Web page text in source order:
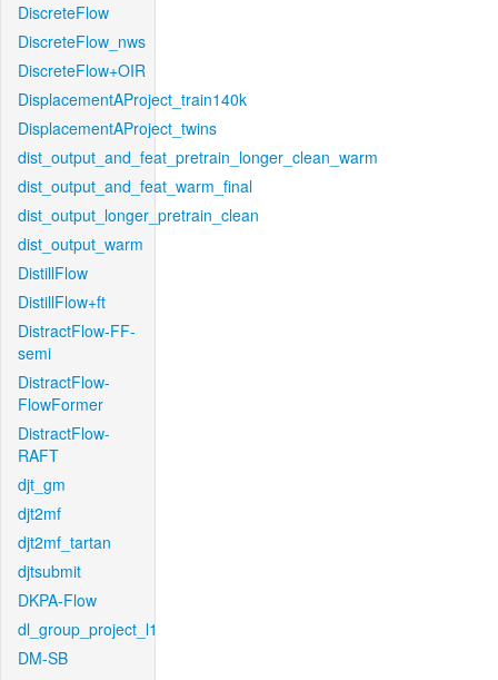
DiscreteFlow
DiscreteFlow_nws
DiscreteFlow+OIR
DisplacementAProject_train140k
DisplacementAProject_twins
dist_output_and_feat_pretrain_longer_clean_warm
dist_output_and_feat_warm_final
dist_output_longer_pretrain_clean
dist_output_warm
DistillFlow
DistillFlow+ft
DistractFlow-FF-
semi
DistractFlow-
FlowFormer
DistractFlow-
RAFT
djt_gm
djt2mf
djt2mf_tartan
djtsubmit
DKPA-Flow
dl_group_project_l1
DM-SB